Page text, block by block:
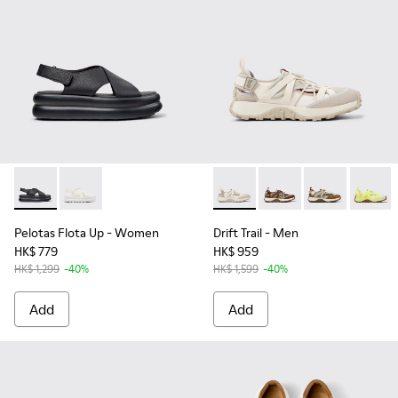
Pelotas Flota Up - K201931-001 - Black Leather Sandals for
Pelotas Flota Up - K201931-002
Pelotas Flota Up- Women
HK$ 779
HK$ 1,299 -40%
Add
Drift Trail - K101034-004 -
Drift Trail - K101034-
Drift Trail -
Drift
Drift Trail- Men
HK$ 959
HK$ 1,599 -40%
Add